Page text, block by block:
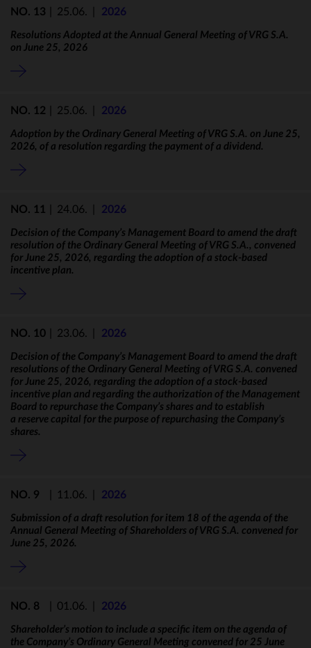
NO. 13 25.06. 2026
Resolutions Adopted at the Annual General Meeting of VRG S.A.
on June 25, 2026
NO. 12 25.06. 2026
Adoption by the Ordinary General Meeting of VRG S.A. on June 25,
2026, of a resolution regarding the payment of a dividend.
NO. 11 24.06. 2026
Decision of the Company’s Management Board to amend the draft
resolution of the Ordinary General Meeting of VRG S.A., convened
for June 25, 2026, regarding the adoption of a stock-based
incentive plan.
NO. 10 23.06. 2026
Decision of the Company’s Management Board to amend the draft
resolutions of the Ordinary General Meeting of VRG S.A. convened
for June 25, 2026, regarding the adoption of a stock-based
incentive plan and regarding the authorization of the Management
Board to repurchase the Company’s shares and to establish
a reserve capital for the purpose of repurchasing the Company’s
shares.
NO. 9 11.06. 2026
Submission of a draft resolution for item 18 of the agenda of the
Annual General Meeting of Shareholders of VRG S.A. convened for
June 25, 2026.
NO. 8 01.06. 2026
Shareholder’s motion to include a specific item on the agenda of
the Company’s Ordinary General Meeting convened for 25 June